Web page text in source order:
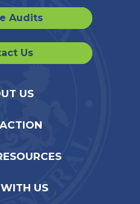
Audits
Us
US
US